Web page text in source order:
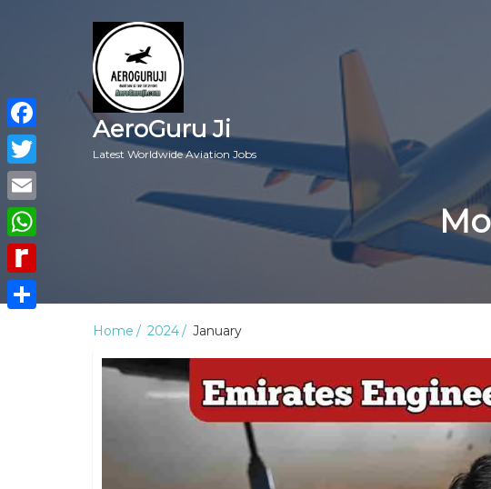
AeroGuru Ji
Latest Worldwide Aviation Jobs
Home 2024 January
Facebook
Twitter
Email
WhatsApp
Rediff